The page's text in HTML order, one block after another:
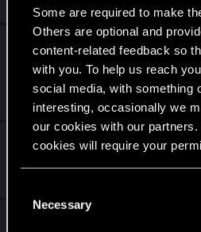
Some are required to make
Others are optional and
content-related feedback so
with you. To help us reach
social media, with something
interesting, occasionally we
our cookies with our
cookies will require your
and tweak your preferences
Necessary
Combat issues.
others
smoking without
Misson objectives